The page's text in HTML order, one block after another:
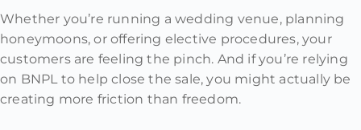
Whether you’re running a wedding venue, planning
honeymoons, or offering elective procedures, your
customers are feeling the pinch. And if you’re relying
on BNPL to help close the sale, you might actually be
creating more friction than freedom.